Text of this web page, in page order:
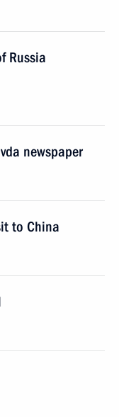
Russia
newspaper
to China